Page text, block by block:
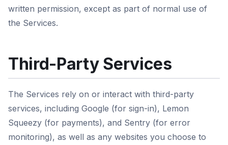
written permission, except as part of normal use of
the Services.
Third-Party Services
The Services rely on or interact with third-party
services, including Google (for sign-in), Lemon
Squeezy (for payments), and Sentry (for error
monitoring), as well as any websites you choose to